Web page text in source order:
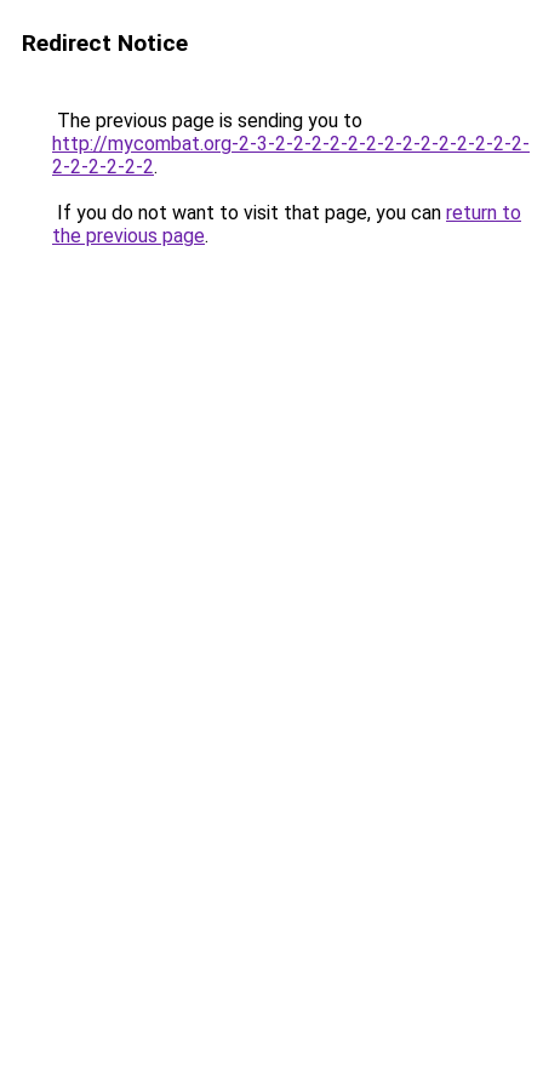
Redirect Notice
The previous page is sending you to
http://mycombat.org-2-3-2-2-2-2-2-2-2-2-2-2-2-2-2-2-
2-2-2-2-2-2.
If you do not want to visit that page, you can return to
the previous page.